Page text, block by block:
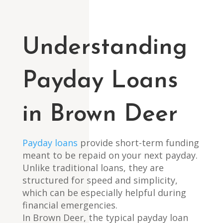
Understanding
Payday Loans
in Brown Deer
Payday loans provide short-term funding
meant to be repaid on your next payday.
Unlike traditional loans, they are
structured for speed and simplicity,
which can be especially helpful during
financial emergencies.
In Brown Deer, the typical payday loan